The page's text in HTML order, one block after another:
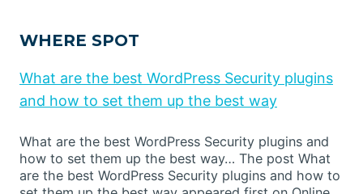
WHERE SPOT
What are the best WordPress Security plugins
and how to set them up the best way
What are the best WordPress Security plugins and
how to set them up the best way… The post What
are the best WordPress Security plugins and how to